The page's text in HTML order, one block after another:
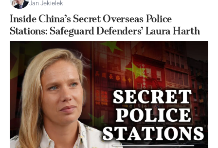
Jan Jekielek
Inside China’s Secret Overseas Police
Stations: Safeguard Defenders’ Laura Harth